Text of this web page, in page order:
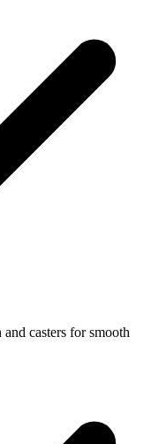
casters for smooth